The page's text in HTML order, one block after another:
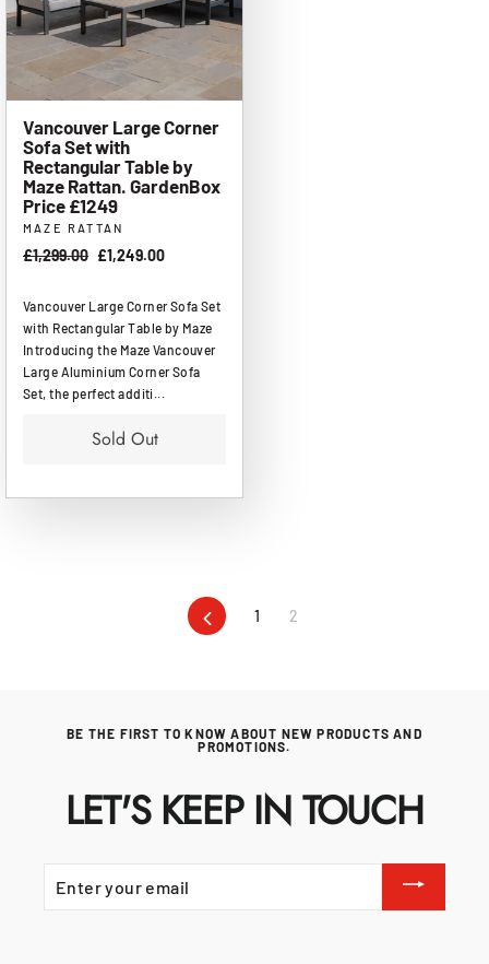
Vancouver Large Corner
Sofa Set with
Rectangular Table by
Maze Rattan. GardenBox
Price £1249
MAZE RATTAN
Regular
£1,299.00 Sale
£1,249.00
Vancouver Large Corner Sofa Set
with Rectangular Table by Maze
Introducing the Maze Vancouver
Large Aluminium Corner Sofa
Set, the perfect additi...
Sold Out
Previous
1 2
BE THE FIRST TO KNOW ABOUT NEW PRODUCTS AND
PROMOTIONS.
LET'S KEEP IN TOUCH
YOUR
EMAIL